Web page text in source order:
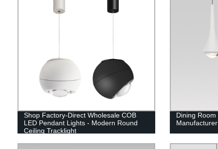
Shop Factory-Direct Wholesale COB
LED Pendant Lights - Modern Round
Ceiling Tracklight
Dining